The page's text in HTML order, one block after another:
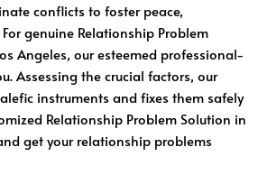
conflicts to foster peace,
genuine Relationship Problem
Angeles, our esteemed professional-
Assessing the crucial factors, our
instruments and fixes them safely
Relationship Problem Solution in
get your relationship problems